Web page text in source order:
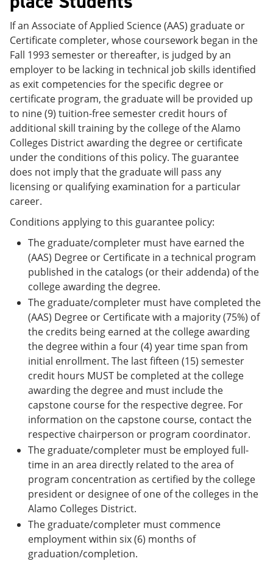
If an Associate of Applied Science (AAS) graduate or
Certificate completer, whose coursework began in the
Fall 1993 semester or thereafter, is judged by an
employer to be lacking in technical job skills identified
as exit competencies for the specific degree or
certificate program, the graduate will be provided up
to nine (9) tuition-free semester credit hours of
additional skill training by the college of the Alamo
Colleges District awarding the degree or certificate
under the conditions of this policy. The guarantee
does not imply that the graduate will pass any
licensing or qualifying examination for a particular
career.
Conditions applying to this guarantee policy:
The graduate/completer must have earned the
(AAS) Degree or Certificate in a technical program
published in the catalogs (or their addenda) of the
college awarding the degree.
The graduate/completer must have completed the
(AAS) Degree or Certificate with a majority (75%) of
the credits being earned at the college awarding
the degree within a four (4) year time span from
initial enrollment. The last fifteen (15) semester
credit hours MUST be completed at the college
awarding the degree and must include the
capstone course for the respective degree. For
information on the capstone course, contact the
respective chairperson or program coordinator.
The graduate/completer must be employed full-
time in an area directly related to the area of
program concentration as certified by the college
president or designee of one of the colleges in the
Alamo Colleges District.
The graduate/completer must commence
employment within six (6) months of
graduation/completion.